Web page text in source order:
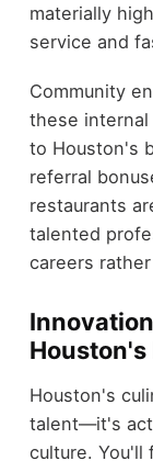
materially
service and
Community
these
to Houston's
referral
restaurants
talented
careers
Houston's
Houston's
talent—it's
culture. You'll